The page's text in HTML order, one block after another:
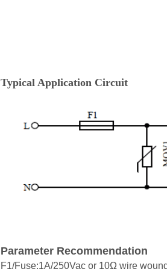
Typical Application Circuit
Parameter Recommendation
F1/Fuse:1A/250Vac or 10Ω wire